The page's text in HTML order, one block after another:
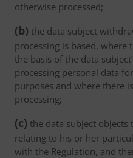
otherwise processed;
(b) the data subject
processing is based, where
the basis of the data
processing personal data
purposes and where there
processing;
(c) the data subject objects
relating to his or her
with the Regulation, and